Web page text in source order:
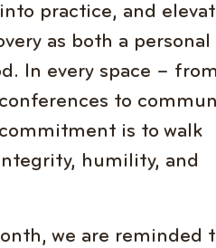
practice, and
as both a personal
In every space – from
to
is to walk
humility, and
we are reminded